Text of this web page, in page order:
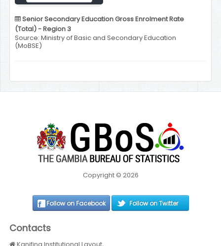
Senior Secondary Education Gross Enrolment Rate
(Total) - Region 3
Source: Ministry of Basic and Secondary Education
(MoBSE)
Copyright © 2026
Follow on Facebook Follow on Twitter
Contacts